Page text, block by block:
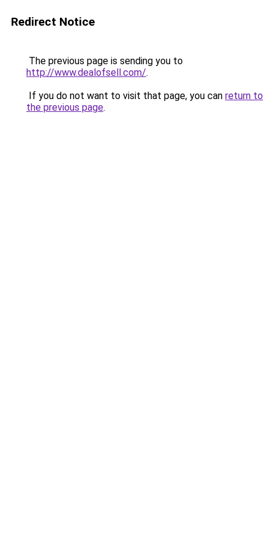
Redirect Notice
The previous page is sending you to
http://www.dealofsell.com/.
If you do not want to visit that page, you can return to
the previous page.